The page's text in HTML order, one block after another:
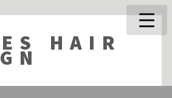
HAIR